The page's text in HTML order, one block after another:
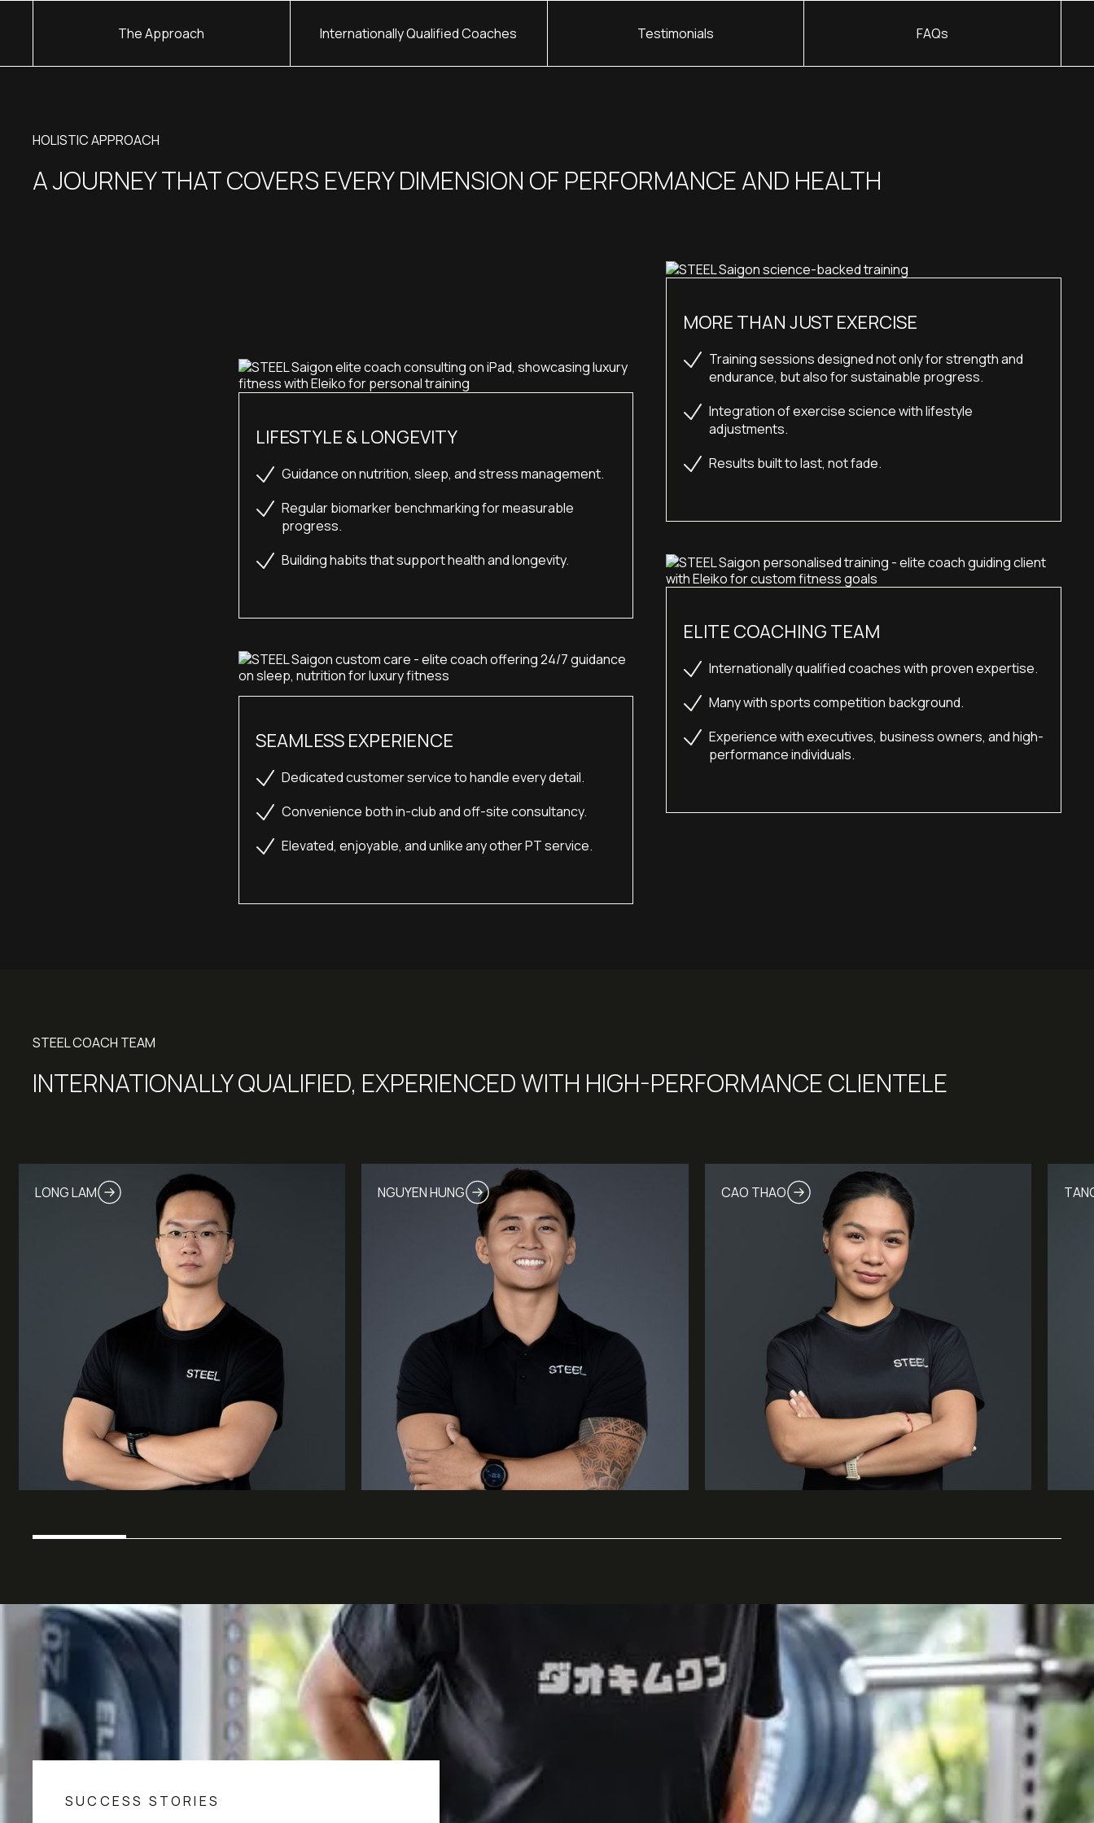
The Approach Internationally Qualified Coaches Testimonials FAQs
HOLISTIC APPROACH
A JOURNEY THAT COVERS EVERY DIMENSION OF PERFORMANCE AND HEALTH
LIFESTYLE & LONGEVITY
Guidance on nutrition, sleep, and stress management.
Regular biomarker benchmarking for measurable
progress.
Building habits that support health and longevity.
MORE THAN JUST EXERCISE
Training sessions designed not only for strength and
endurance, but also for sustainable progress.
Integration of exercise science with lifestyle
adjustments.
Results built to last, not fade.
SEAMLESS EXPERIENCE
Dedicated customer service to handle every detail.
Convenience both in-club and off-site consultancy.
Elevated, enjoyable, and unlike any other PT service.
ELITE COACHING TEAM
Internationally qualified coaches with proven expertise.
Many with sports competition background.
Experience with executives, business owners, and high-
performance individuals.
STEEL COACH TEAM
INTERNATIONALLY QUALIFIED, EXPERIENCED WITH HIGH-PERFORMANCE CLIENTELE
LONG LAM NGUYEN HUNG CAO THAO
SUCCESS STORIES